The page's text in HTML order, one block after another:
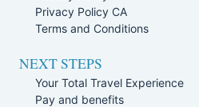
Privacy Policy CA
Terms and Conditions
NEXT STEPS
Your Total Travel Experience
Pay and benefits